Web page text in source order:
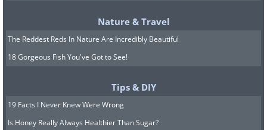
from the stem within 6 days of planting.
Harvesting:
The flowers are best picked in the
morning. You can use your fingers or
tweezers to pluck the red strands out.
Let your freshly picked saffron dry
Nature & Travel
The Reddest Reds In Nature Are Incredibly Beautiful
18 Gorgeous Fish You've Got to See!
Tips & DIY
19 Facts I Never Knew Were Wrong
Is Honey Really Always Healthier Than Sugar?